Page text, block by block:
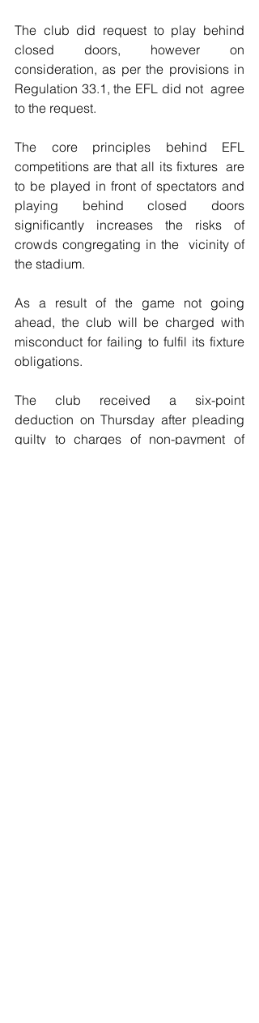
The club did request to play behind
closed doors, however on
consideration, as per the provisions in
Regulation 33.1, the EFL did not  agree
to the request.
The core principles behind EFL
competitions are that all its fixtures  are
to be played in front of spectators and
playing behind closed doors
significantly increases the risks of
crowds congregating in the  vicinity of
the stadium.
As a result of the game not going
ahead, the club will be charged with
misconduct for failing to fulfil its fixture
obligations.
The club received a six-point
deduction on Thursday after pleading
guilty to charges of non-payment of